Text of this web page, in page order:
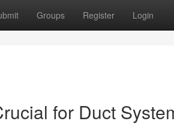
Groups Register Login
for Duct